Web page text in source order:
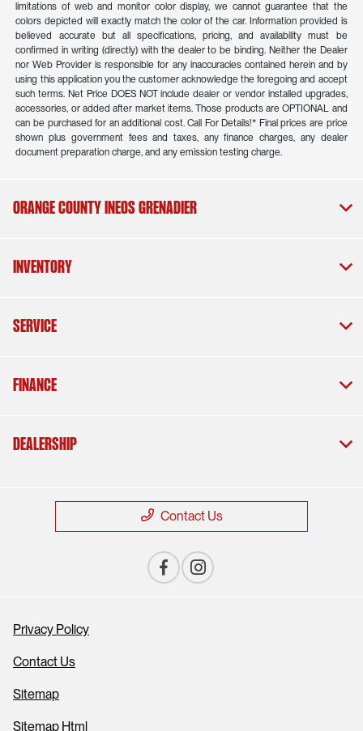
limitations of web and monitor color display, we cannot guarantee that the
colors depicted will exactly match the color of the car. Information provided is
believed accurate but all specifications, pricing, and availability must be
confirmed in writing (directly) with the dealer to be binding. Neither the Dealer
nor Web Provider is responsible for any inaccuracies contained herein and by
using this application you the customer acknowledge the foregoing and accept
such terms. Net Price DOES NOT include dealer or vendor installed upgrades,
accessories, or added after market items. Those products are OPTIONAL and
can be purchased for an additional cost. Call For Details!* Final prices are price
shown plus government fees and taxes, any finance charges, any dealer
document preparation charge, and any emission testing charge.
Orange County INEOS Grenadier
Inventory
Service
Finance
Dealership
Contact Us
Privacy Policy
Contact Us
Sitemap
Sitemap Html